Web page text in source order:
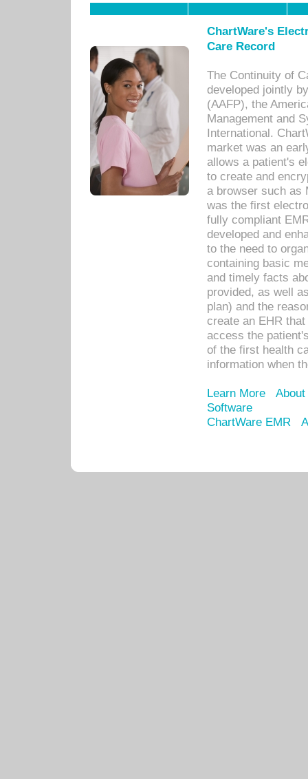
ChartWare's
Care Record
The Continuity of
developed jointly
(AAFP), the
Management and
International.
market was an
allows a patient's
to create and
a browser such as
was the first
fully compliant
developed and
to the need to
containing basic
and timely facts
provided, as well
plan) and the
create an EHR
access the
of the first health
information when
Learn More
Software
ChartWare EMR